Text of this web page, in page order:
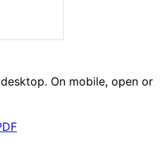
On mobile, open or